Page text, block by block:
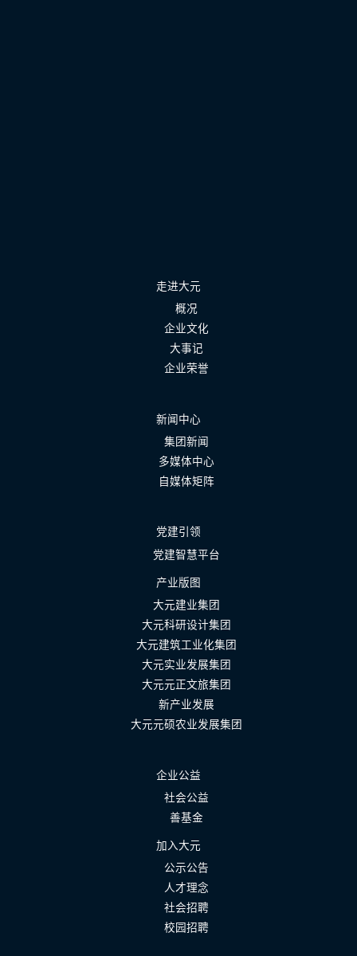
走进大元
概况
企业文化
大事记
企业荣誉
新闻中心
集团新闻
多媒体中心
自媒体矩阵
党建引领
党建智慧平台
产业版图
大元建业集团
大元科研设计集团
大元建筑工业化集团
大元实业发展集团
大元元正文旅集团
新产业发展
大元元硕农业发展集团
企业公益
社会公益
善基金
加入大元
公示公告
人才理念
社会招聘
校园招聘